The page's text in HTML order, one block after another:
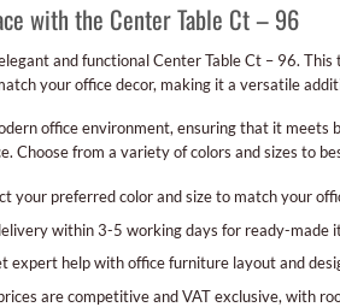
with the Center Table Ct – 96
and functional Center Table Ct – 96.
your office decor, making it a versatile
office environment, ensuring that it
Choose from a variety of colors and sizes to
your preferred color and size to match your
within 3-5 working days for ready-made
expert help with office furniture layout and
are competitive and VAT exclusive, with